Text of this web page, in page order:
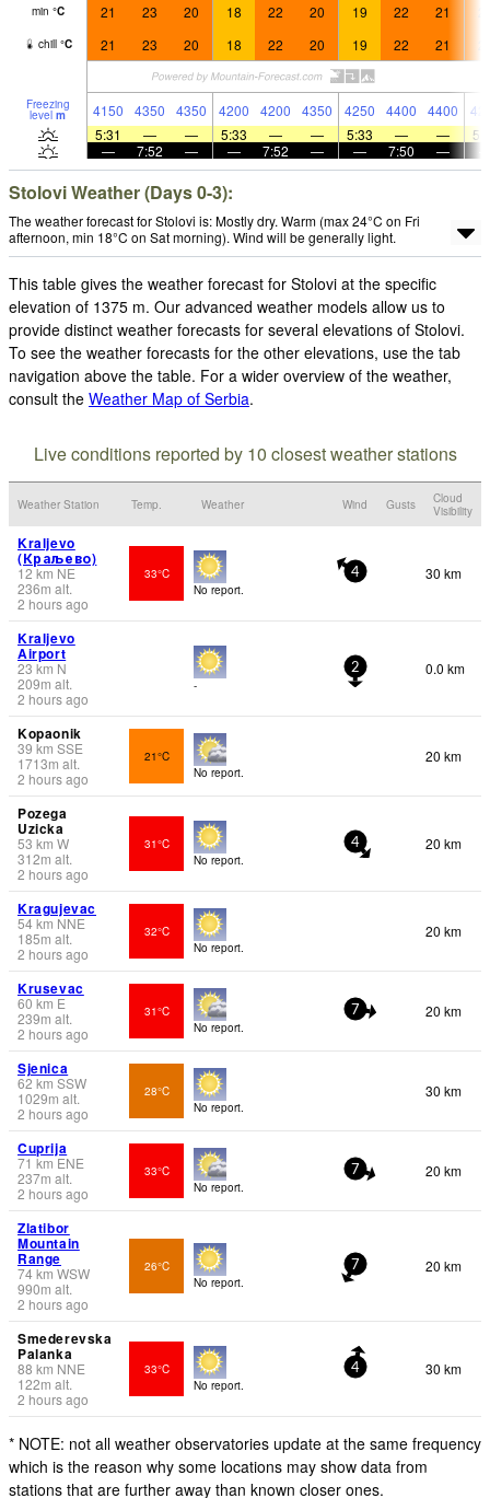
min °C 21 23 20 18 22 20 19 22 21
chill °C 21 23 20 18 22 20 19 22 21
Freezing
level m 4150 4350 4350 4200 4200 4350 4250 4400 4400
5:31
— — 5:33 — — 5:33 — —
—
7:52 — — 7:52 — — 7:50 —
Stolovi Weather (Days 0-3):
The weather forecast for Stolovi is: Mostly dry. Warm (max 24°C on Fri
afternoon, min 18°C on Sat morning). Wind will be generally light.
This table gives the weather forecast for Stolovi at the specific
elevation of 1375 m. Our advanced weather models allow us to
provide distinct weather forecasts for several elevations of Stolovi.
To see the weather forecasts for the other elevations, use the tab
navigation above the table. For a wider overview of the weather,
consult the Weather Map of Serbia.
Live conditions reported by 10 closest weather stations
Weather Station Temp. Weather Wind Gusts
Cloud
Visibility
Kraljevo
(Краљево)
12 km NE
236m alt.
2 hours ago
33°C
No report.
4 30 km
Kraljevo
Airport
23 km N
209m alt.
2 hours ago
-
2 0.0 km
Kopaonik
39 km SSE
1713m alt.
2 hours ago
21°C
No report.
20 km
Pozega
Uzicka
53 km W
312m alt.
2 hours ago
31°C
No report.
4 20 km
Kragujevac
54km NNE
185m alt.
2 hours ago
32°C
No report.
20 km
Krusevac
60 km E
239m alt.
2 hours ago
31°C
No report.
7 20 km
Sjenica
62 km SSW
1029m alt.
2 hours ago
28°C
No report.
30 km
Cuprija
71 km ENE
237m alt.
2 hours ago
33°C
No report.
7 20 km
Zlatibor
Mountain
Range
74km WSW
990m alt.
2 hours ago
26°C
No report.
7 20 km
Smederevska
Palanka
88 km NNE
122m alt.
2 hours ago
33°C
No report.
4 30 km
* NOTE: not all weather observatories update at the same frequency
which is the reason why some locations may show data from
stations that are further away than known closer ones.